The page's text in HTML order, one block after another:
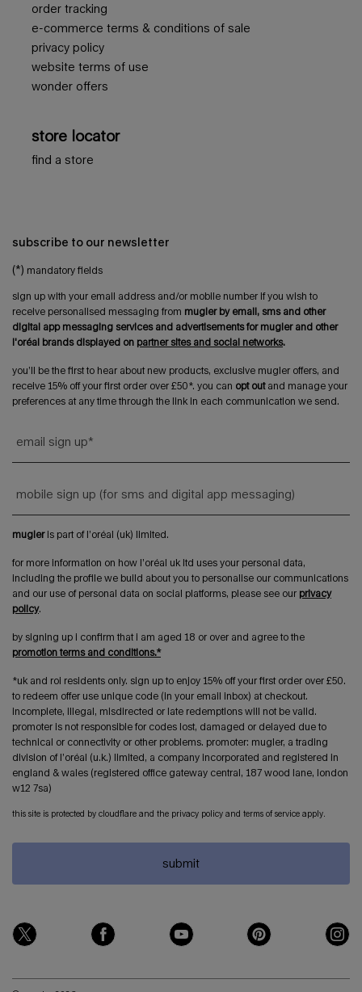
order tracking
e-commerce terms & conditions of sale
privacy policy
website terms of use
wonder offers
store locator
find a store
subscribe to our newsletter
(*) mandatory fields
sign up with your email address and/or mobile number if you wish to
receive personalised messaging from mugler by email, sms and other
digital app messaging services and advertisements for mugler and other
l'oréal brands displayed on partner sites and social networks.
you’ll be the first to hear about new products, exclusive mugler offers, and
receive 15% off your first order over £50*. you can opt outand manage your
preferences at any time through the link in each communication we send.
email sign up*
mobile sign up (for sms and digital app messaging)
mugleris part of l’oréal (uk) limited.
for more information on how l’oréal uk ltd uses your personal data,
including the profile we build about you to personalise our communications
and our use of personal data on social platforms, please see our privacy
policy.
by signing up i confirm that i am aged 18 or over and agree to the
promotion terms and conditions.*
*uk and roi residents only. sign up to enjoy 15% off your first order over £50.
to redeem offer use unique code (in your email inbox) at checkout.
incomplete, illegal, misdirected or late redemptions will not be valid.
promoter is not responsible for codes lost, damaged or delayed due to
technical or connectivity or other problems. promoter: mugler, a trading
division of l’oréal (u.k.) limited, a company incorporated and registered in
england & wales (registered office gateway central, 187 wood lane, london
w12 7sa)
this site is protected by cloudflare and the privacy policy and terms of service apply.
submit